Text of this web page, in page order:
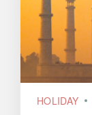
HOLIDAY